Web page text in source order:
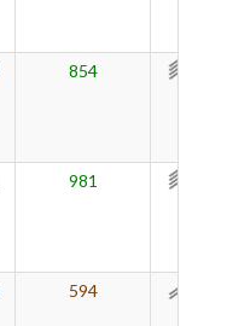
854
981
594